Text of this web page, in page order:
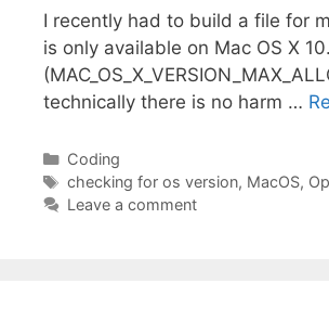
I recently had to build a file for
is only available on Mac OS X
technically there is no harm …
Categories
Coding
Tags
checking for os version, MacOS,
Leave a comment